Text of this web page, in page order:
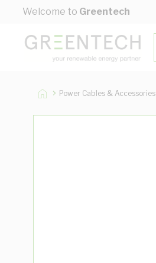
Skip to Content
Welcome to Greentech
Power Cables & Accessories